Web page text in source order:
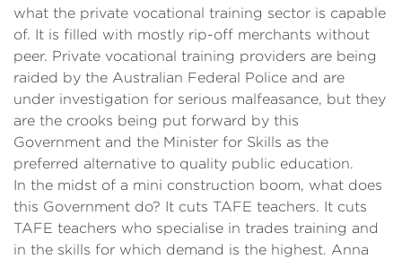
what the private vocational training sector is capable
of. It is filled with mostly rip-off merchants without
peer. Private vocational training providers are being
raided by the Australian Federal Police and are
under investigation for serious malfeasance, but they
are the crooks being put forward by this
Government and the Minister for Skills as the
preferred alternative to quality public education.
In the midst of a mini construction boom, what does
this Government do? It cuts TAFE teachers. It cuts
TAFE teachers who specialise in trades training and
in the skills for which demand is the highest. Anna